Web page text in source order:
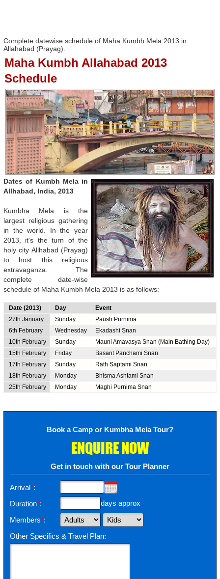
Complete datewise schedule of Maha Kumbh Mela 2013 in
Allahabad (Prayag).
Maha Kumbh Allahabad 2013
Schedule
Dates of Kumbh Mela in
Allhabad, India, 2013
Kumbha Mela is the
largest religious gathering
in the world. In the year
2013, it's the turn of the
holy city Allhabad (Prayag)
to host this religious
extravaganza. The
complete date-wise
schedule of Maha Kumbh Mela 2013 is as follows:
Date (2013) Day
Event
27th January
Sunday
Paush Purnima
6th February
Wednesday
Ekadashi Snan
10th February
Sunday
Mauni Amavasya Snan (Main Bathing Day)
15th February
Friday
Basant Panchami Snan
17th February
Sunday
Rath Saptami Snan
18th February
Monday
Bhisma Ashtami Snan
25th February
Monday Maghi Purnima Snan
Book a Camp or Kumbha Mela Tour?
ENQUIRE NOW
Get in touch with our Tour Planner
Arrival*:
Duration*:
days approx
Members*:
Other Specifics & Travel Plan: